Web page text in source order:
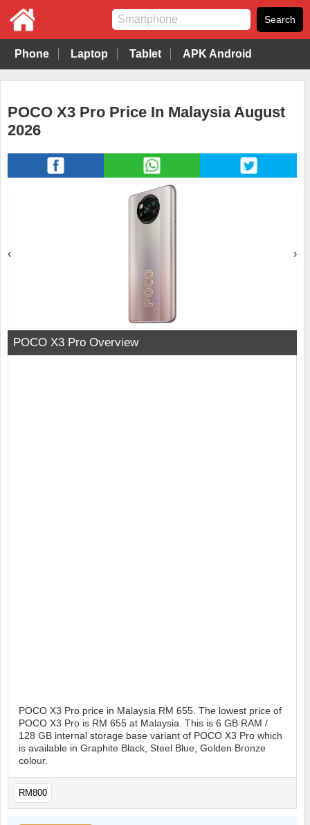
Phone Laptop Tablet APK Android
POCO X3 Pro Price In Malaysia August
2026
‹ ›
POCO X3 Pro Overview
POCO X3 Pro price in Malaysia RM 655. The lowest price of
POCO X3 Pro is RM 655 at Malaysia. This is 6 GB RAM /
128 GB internal storage base variant of POCO X3 Pro which
is available in Graphite Black, Steel Blue, Golden Bronze
colour.
RM800